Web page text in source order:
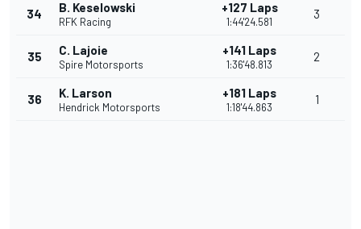
34 B. Keselowski
RFK Racing
+127 Laps
1:44'24.581
3
35 C. Lajoie
Spire Motorsports
+141 Laps
1:36'48.813
2
36 K. Larson
Hendrick Motorsports
+181 Laps
1:18'44.863
1